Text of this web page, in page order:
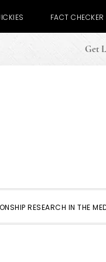
FACT CHECKER
Get
RESEARCH IN THE